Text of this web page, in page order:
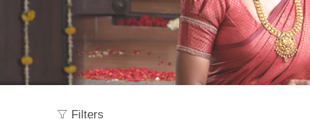
Filters